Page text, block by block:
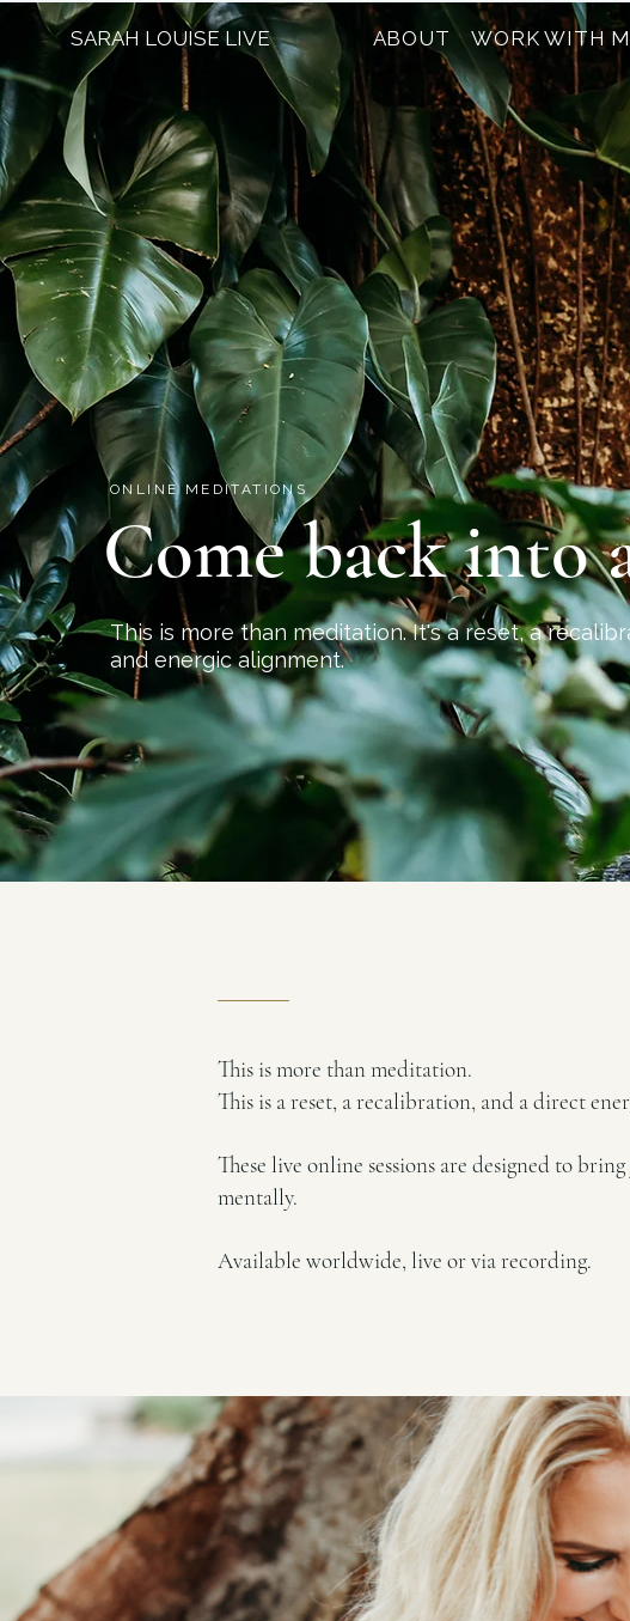
SARAH LOUISE LIVE ABOUT WORK WITH
ONLINE MEDITATIONS
Come backinto
This is more than meditation. It's a reset, a
and energic alignment.
This is more than meditation.
This is a reset, a recalibration, and a direct
These live online sessions are designed to
mentally.
Available worldwide, live or via recording.